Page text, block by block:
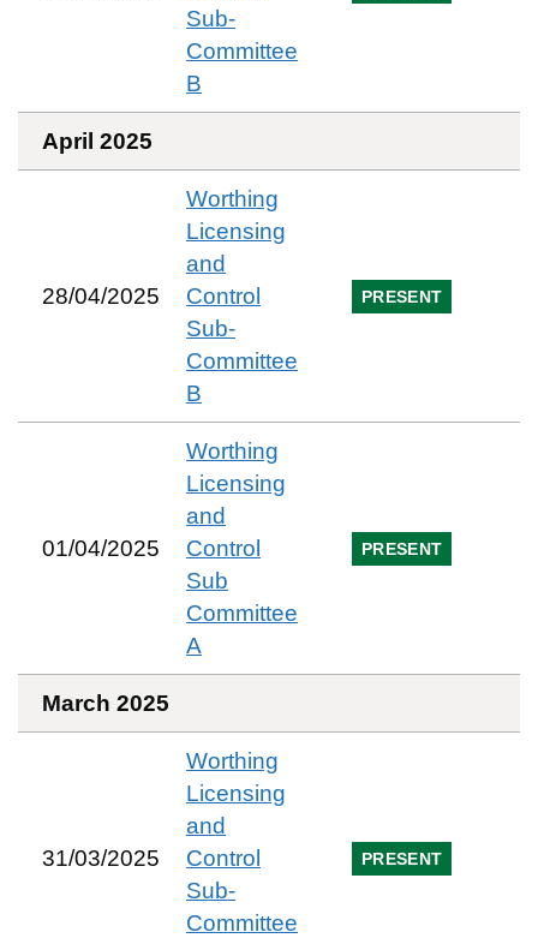
Sub-
Committee
B
April 2025
28/04/2025
Worthing
Licensing
and
Control
Sub-
Committee
B
PRESENT
01/04/2025
Worthing
Licensing
and
Control
Sub
Committee
A
PRESENT
March 2025
31/03/2025
Worthing
Licensing
and
Control
Sub-
Committee
PRESENT